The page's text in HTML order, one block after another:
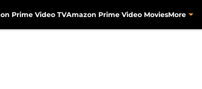
Prime Video TVAmazon Prime Video MoviesMore